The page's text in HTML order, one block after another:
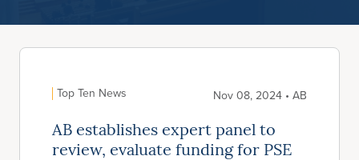
Top Ten News Nov 08, 2024 • AB
AB establishes expert panel to
review, evaluate funding for PSE